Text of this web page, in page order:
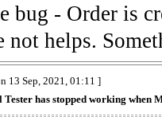
bug - Order is
not helps.
13 Sep, 2021, 01:11 ]
has stopped working when